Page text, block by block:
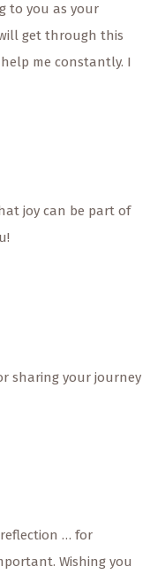
to you as your
get through this
me constantly. I
joy can be part of
sharing your journey
… for
Wishing you